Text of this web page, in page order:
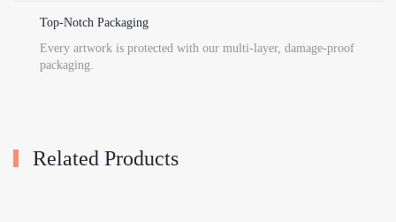
Top-Notch Packaging
Every artwork is protected with our multi-layer, damage-proof
packaging.
Related Products